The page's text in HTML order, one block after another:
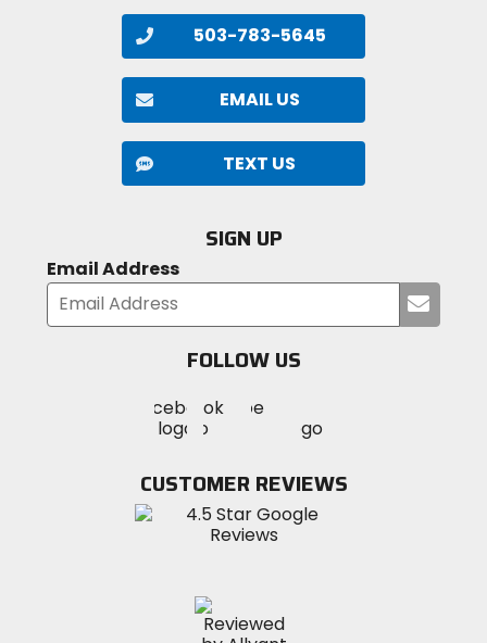
503-783-5645
EMAIL US
TEXT US
SIGN UP
Email Address
your
FOLLOW US
MotoSport
on
Visit
MotoSportMotoSport
Instagram
CUSTOMER REVIEWS